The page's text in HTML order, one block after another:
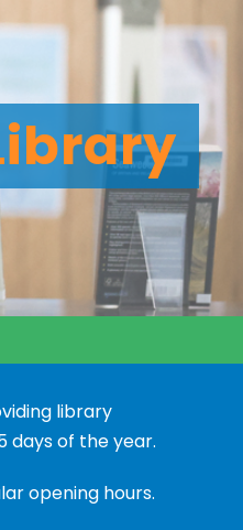
library
days of the year.
opening hours.